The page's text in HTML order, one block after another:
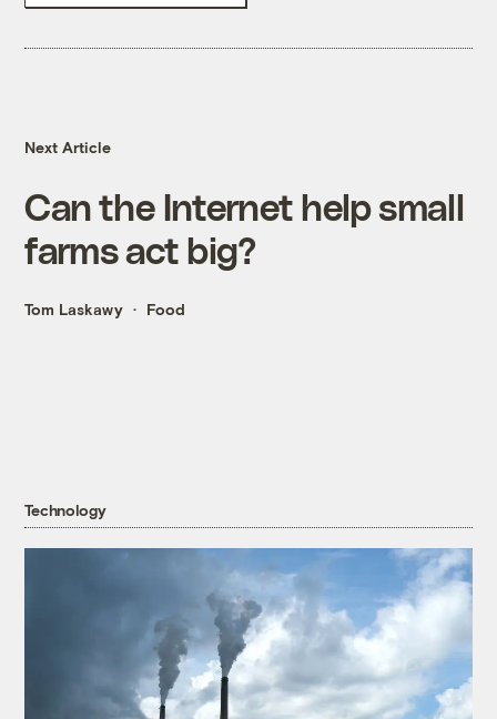
Next Article
Can the Internet help small
farms act big?
Tom Laskawy Food
Technology